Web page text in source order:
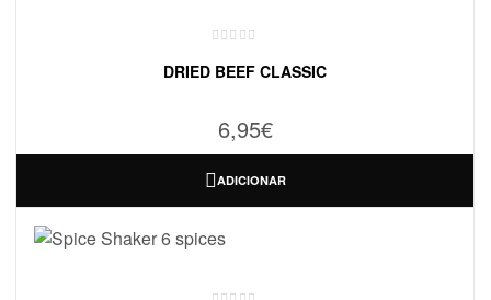
DRIED BEEF CLASSIC
6,95€
ADICIONAR